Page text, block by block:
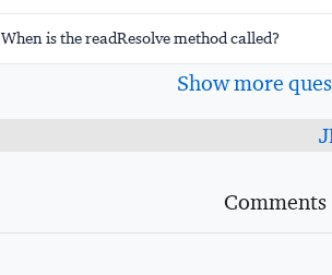
When is the readResolve method called?
Show more
Comments